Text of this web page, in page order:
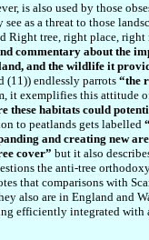
is also used by those
as a threat to those
Right tree, right place, right
commentary about the
and the wildlife it
(11)) endlessly parrots “the
it exemplifies this attitude
these habitats could
to peatlands gets labelled
and creating new
cover” but it also
the anti-tree
that comparisons with
also are in England and
efficiently integrated